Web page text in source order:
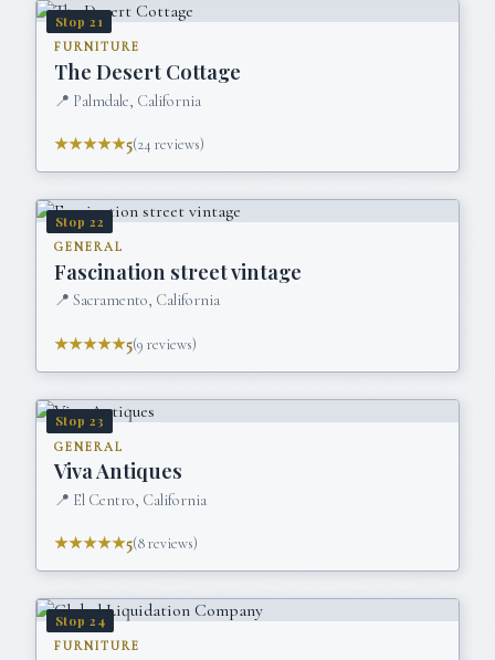
Stop 21
FURNITURE
The Desert Cottage
📍 Palmdale, California
★★★★★5(24 reviews)
Stop 22
GENERAL
Fascination street vintage
📍 Sacramento, California
★★★★★5(9 reviews)
Stop 23
GENERAL
Viva Antiques
📍 El Centro, California
★★★★★5(8reviews)
Stop 24
FURNITURE